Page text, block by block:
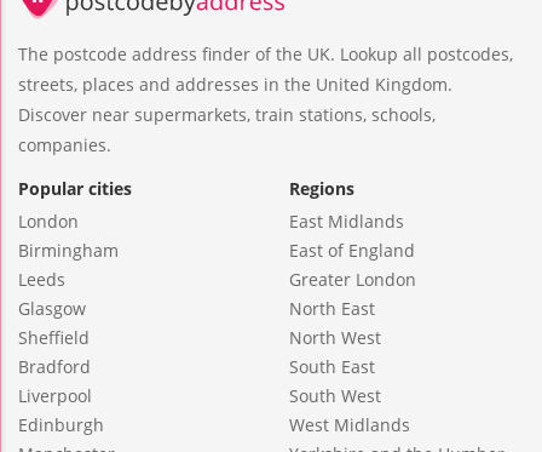
The postcode address finder of the UK. Lookup all postcodes,
streets, places and addresses in the United Kingdom.
Discover near supermarkets, train stations, schools,
companies.
Popular cities
London
Birmingham
Leeds
Glasgow
Sheffield
Bradford
Liverpool
Edinburgh
Regions
East Midlands
East of England
Greater London
North East
North West
South East
South West
West Midlands